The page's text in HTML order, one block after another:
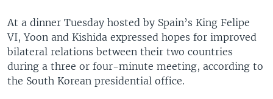
At a dinner Tuesday hosted by Spain’s King Felipe
VI, Yoon and Kishida expressed hopes for improved
bilateral relations between their two countries
during a three or four-minute meeting, according to
the South Korean presidential office.